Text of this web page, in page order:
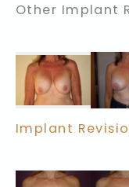
Other Implant
Implant